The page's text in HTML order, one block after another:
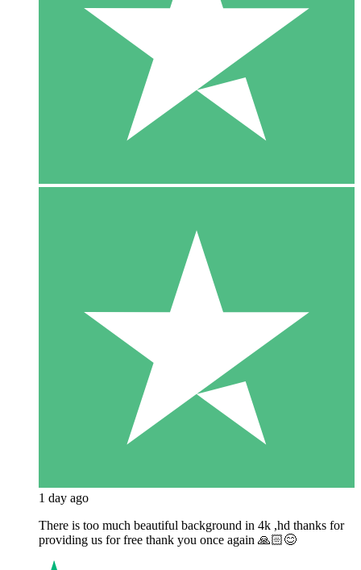
1 day ago
There is too much beautiful background in 4k ,hd thanks for
providing us for free thank you once again 🙏🏻😊